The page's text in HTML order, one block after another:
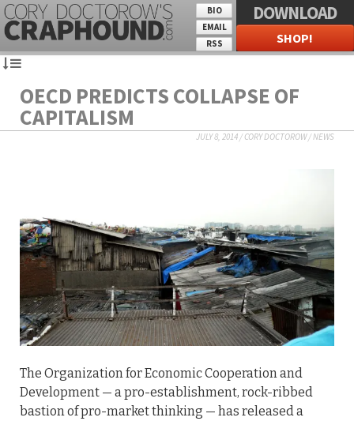
BIO
EMAIL
RSS
DOWNLOAD
SHOP!
OECD PREDICTS COLLAPSE OF
CAPITALISM
JULY 8, 2014/CORY DOCTOROW/NEWS
The Organization for Economic Cooperation and
Development — a pro-establishment, rock-ribbed
bastion of pro-market thinking — has released a